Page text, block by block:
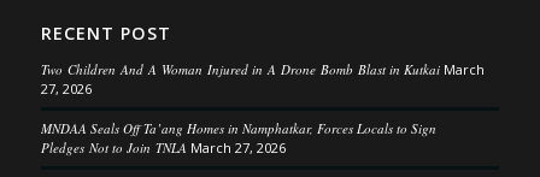
RECENT POST
Two Children And A Woman Injured in A Drone Bomb Blast in Kutkai March
27, 2026
MNDAA Seals Off Ta’ang Homes in Namphatkar, Forces Locals to Sign
Pledges Not to Join TNLA March 27, 2026